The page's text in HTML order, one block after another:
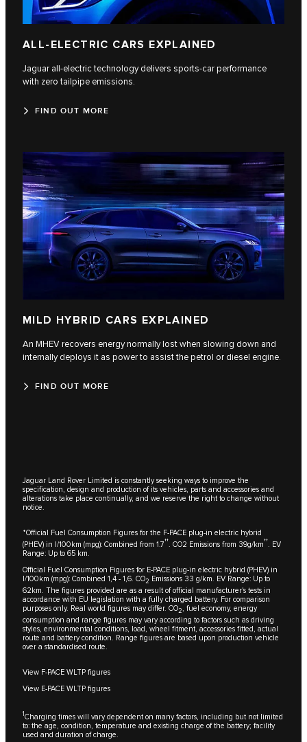
ALL-ELECTRIC CARS EXPLAINED
Jaguar all-electric technology delivers sports-car performance
with zero tailpipe emissions.
FIND OUT MORE
MILD HYBRID CARS EXPLAINED
An MHEV recovers energy normally lost when slowing down and
internally deploys it as power to assist the petrol or diesel engine.
FIND OUT MORE
Jaguar Land Rover Limited is constantly seeking ways to improve the
specification, design and production of its vehicles, parts and accessories and
alterations take place continually, and we reserve the right to change without
notice.
*Official Fuel Consumption Figures for the F-PACE plug-in electric hybrid
(PHEV) in l/100km (mpg): Combined from 1.7††. CO2 Emissions from 39g/km††. EV
Range: Up to 65 km.
Official Fuel Consumption Figures for E-PACE plug-in electric hybrid (PHEV) in
l/100km (mpg): Combined 1,4 - 1,6. CO2 Emissions 33 g/km. EV Range: Up to
62km. The figures provided are as a result of official manufacturer's tests in
accordance with EU legislation with a fully charged battery. For comparison
purposes only. Real world figures may differ. CO2, fuel economy, energy
consumption and range figures may vary according to factors such as driving
styles, environmental conditions, load, wheel fitment, accessories fitted, actual
route and battery condition. Range figures are based upon production vehicle
over a standardised route.
View F-PACE WLTP figures
View E-PACE WLTP figures
1Charging times will vary dependent on many factors, including but not limited
to: the age, condition, temperature and existing charge of the battery; facility
used and duration of charge.